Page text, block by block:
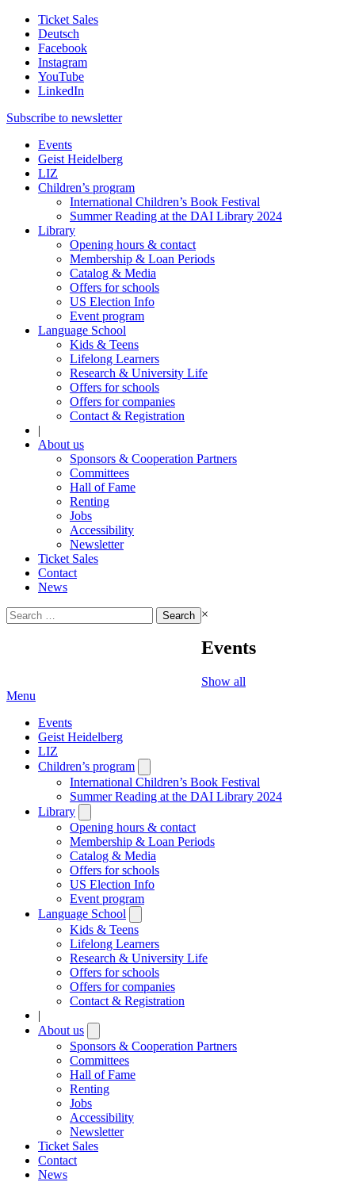
Ticket Sales
Deutsch
Facebook
Instagram
YouTube
LinkedIn
Subscribe to newsletter
Events
Geist Heidelberg
LIZ
Children’s program
International Children’s Book Festival
Summer Reading at the DAI Library 2024
Library
Opening hours & contact
Membership & Loan Periods
Catalog & Media
Offers for schools
US Election Info
Event program
Language School
Kids & Teens
Lifelong Learners
Research & University Life
Offers for schools
Offers for companies
Contact & Registration
|
About us
Sponsors & Cooperation Partners
Committees
Hall of Fame
Renting
Jobs
Accessibility
Newsletter
Ticket Sales
Contact
News
Search
for:
×
Events
Show all
Menu
Events
Geist Heidelberg
LIZ
Children’s program
submenu
International Children’s Book Festival
Summer Reading at the DAI Library 2024
Library
submenu
Opening hours & contact
Membership & Loan Periods
Catalog & Media
Offers for schools
US Election Info
Event program
Language School
submenu
Kids & Teens
Lifelong Learners
Research & University Life
Offers for schools
Offers for companies
Contact & Registration
|
About us
submenu
Sponsors & Cooperation Partners
Committees
Hall of Fame
Renting
Jobs
Accessibility
Newsletter
Ticket Sales
Contact
News